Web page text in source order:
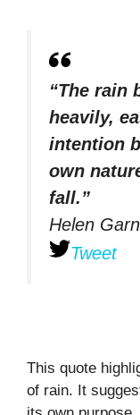
“The rain
heavily,
intention
own
fall.”
Helen
Tweet
This quote
of rain. It